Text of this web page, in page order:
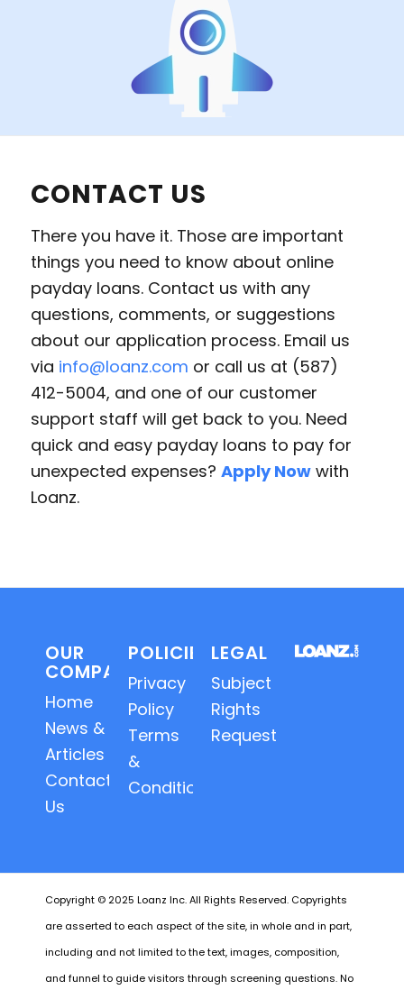
CONTACT US
There you have it. Those are important
things you need to know about online
payday loans. Contact us with any
questions, comments, or suggestions
about our application process. Email us
via info@loanz.com or call us at (587)
412-5004, and one of our customer
support staff will get back to you. Need
quick and easy payday loans to pay for
unexpected expenses? Apply Nowwith
Loanz.
OUR
COMPANY
Home
News &
Articles
Contact
Us
POLICIES
Privacy
Policy
Terms
&
Conditions
LEGAL
Subject
Rights
Requests
Copyright © 2025 Loanz Inc. All Rights Reserved. Copyrights
are asserted to each aspect of the site, in whole and in part,
including and not limited to the text, images, composition,
and funnel to guide visitors through screening questions. No